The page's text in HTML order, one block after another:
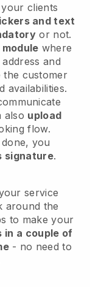
clients
and text
or not.
where
and
the customer
availabilities.
also upload
flow.
you
signature.
service
around the
to make your
in a couple of
- no need to